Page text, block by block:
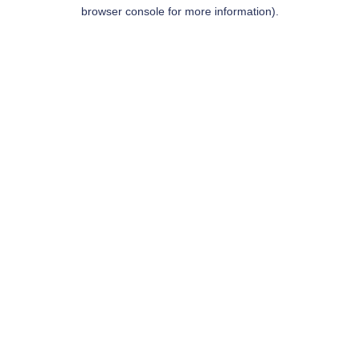
browser console for more information).